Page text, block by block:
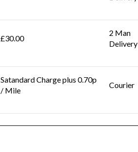
£30.00
2 Man
Delivery
Satandard Charge plus 0.70p
/ Mile
Courier